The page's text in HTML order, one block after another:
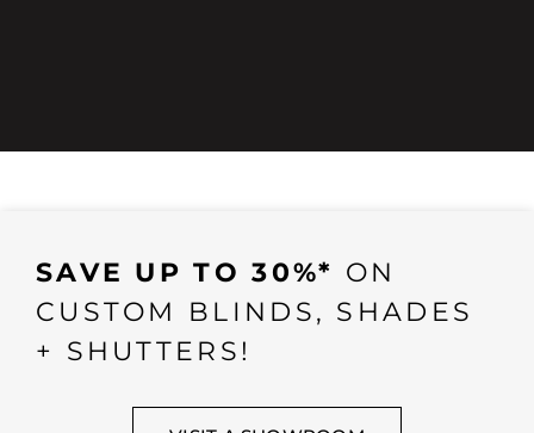
SAVE UP TO 30%* ON
CUSTOM BLINDS, SHADES
+ SHUTTERS!